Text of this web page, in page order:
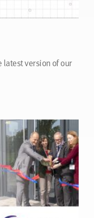
latest version of our